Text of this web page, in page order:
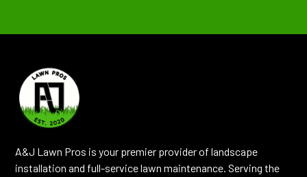
A&J Lawn Pros is your premier provider of landscape
installation and full-service lawn maintenance. Serving the